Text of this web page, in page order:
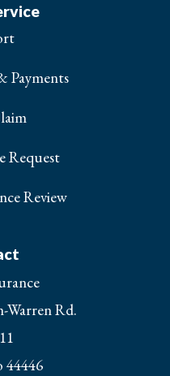
Payments
Request
Review
Warren Rd.
44446